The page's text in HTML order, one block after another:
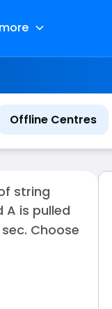
Offline Centres
string
is pulled
sec. Choose